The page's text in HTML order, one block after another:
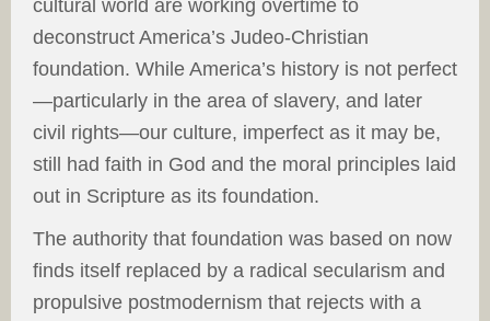
cultural world are working overtime to
deconstruct America’s Judeo-Christian
foundation. While America’s history is not perfect
—particularly in the area of slavery, and later
civil rights—our culture, imperfect as it may be,
still had faith in God and the moral principles laid
out in Scripture as its foundation.
The authority that foundation was based on now
finds itself replaced by a radical secularism and
propulsive postmodernism that rejects with a